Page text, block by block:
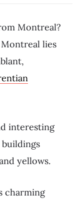
Montreal?
lies
interesting
yellows.
charming